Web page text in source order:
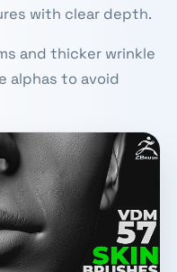
with clear depth.
and thicker wrinkle
alphas to avoid